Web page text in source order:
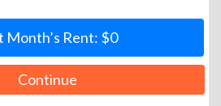
Month’s Rent: $0
Continue